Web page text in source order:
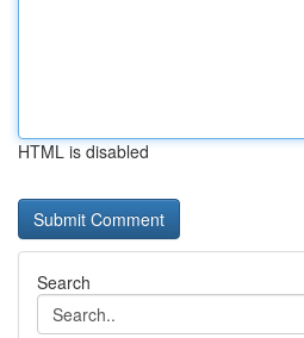
HTML is disabled
Search